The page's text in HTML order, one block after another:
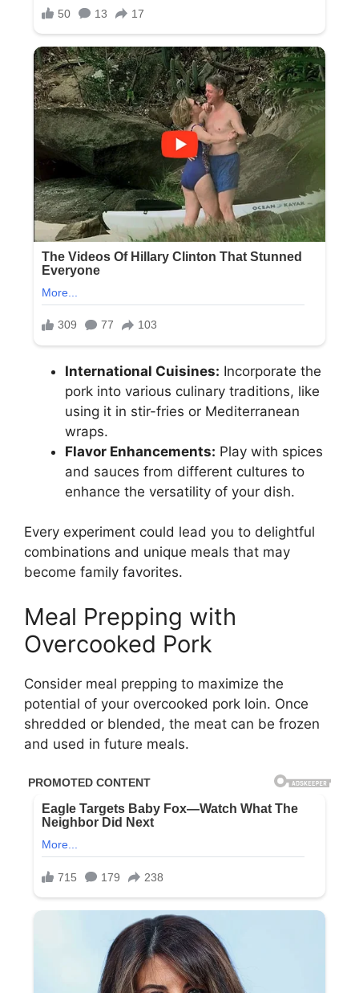
International Cuisines: Incorporate the
pork into various culinary traditions, like
using it in stir-fries or Mediterranean
wraps.
Flavor Enhancements: Play with spices
and sauces from different cultures to
enhance the versatility of your dish.
Every experiment could lead you to delightful
combinations and unique meals that may
become family favorites.
Meal Prepping with
Overcooked Pork
Consider meal prepping to maximize the
potential of your overcooked pork loin. Once
shredded or blended, the meat can be frozen
and used in future meals.